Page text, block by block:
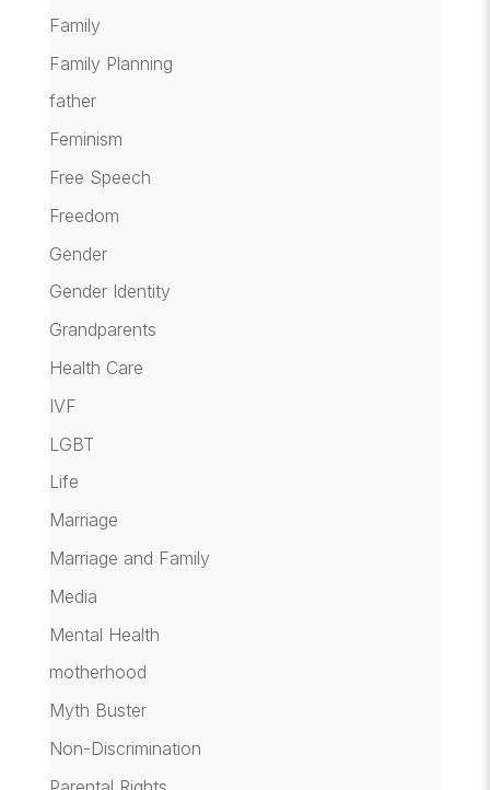
Family
Family Planning
father
Feminism
Free Speech
Freedom
Gender
Gender Identity
Grandparents
Health Care
IVF
LGBT
Life
Marriage
Marriage and Family
Media
Mental Health
motherhood
Myth Buster
Non-Discrimination